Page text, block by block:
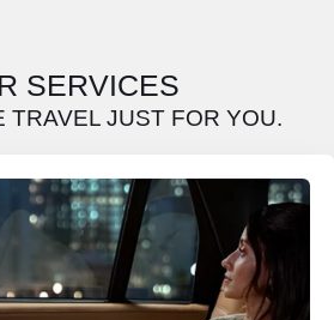
SERVICES
TRAVEL JUST FOR YOU.